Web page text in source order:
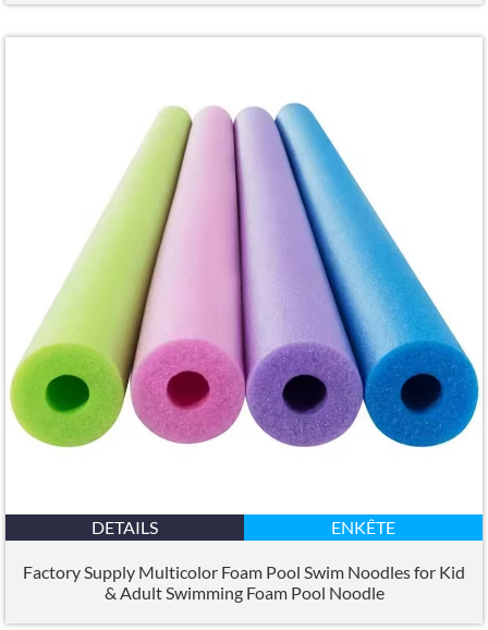
DETAILS ENKÊTE
Factory Supply Multicolor Foam Pool Swim Noodles for Kid
& Adult Swimming Foam Pool Noodle